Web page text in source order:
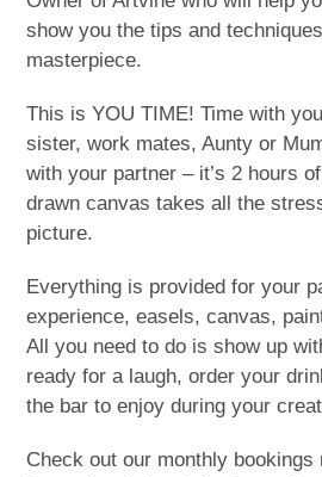
show you the tips and
masterpiece.
This is YOU TIME! Time with
sister, work mates, Aunty or
with your partner – it’s 2 hours
drawn canvas takes all the
picture.
Everything is provided for your
experience, easels, canvas,
All you need to do is show up
ready for a laugh, order your
the bar to enjoy during your
Check out our monthly bookings